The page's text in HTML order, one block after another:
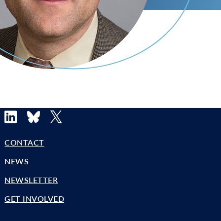
LinkedInBluesky
X
CONTACT
NEWS
NEWSLETTER
GET INVOLVED